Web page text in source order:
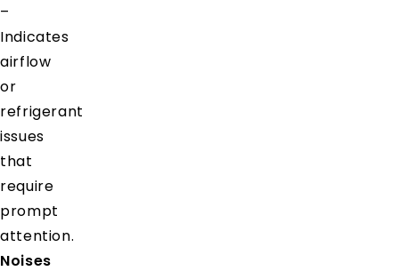
–
Indicates
airflow
or
refrigerant
issues
that
require
prompt
attention.
Noises